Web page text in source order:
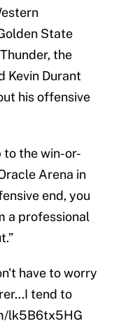
State
the
Kevin Durant
his offensive
to the win-or-
Arena in
end, you
a professional
have to worry
tend to
lk5B6tx5HG